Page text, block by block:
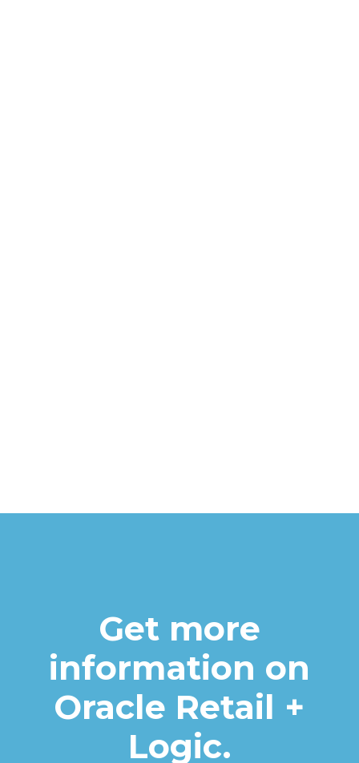
Get more
information on
Oracle Retail +
Logic.